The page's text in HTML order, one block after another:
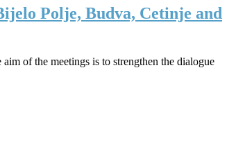
Polje, Budva, Cetinje and
of the meetings is to strengthen the dialogue